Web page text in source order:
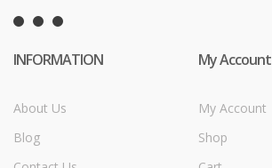
INFORMATION
About Us
Blog
My Account
My Account
Shop